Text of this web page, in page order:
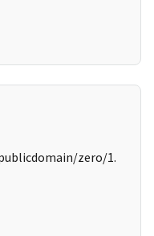
zero/1.